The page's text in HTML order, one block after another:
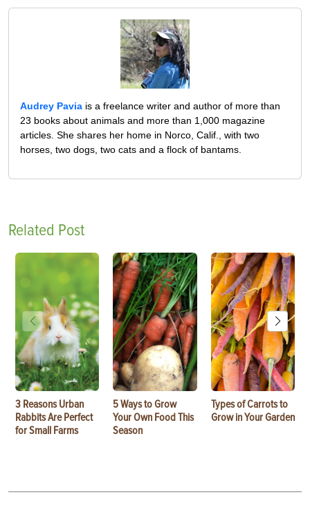
Audrey Pavia is a freelance writer and author of more than
23 books about animals and more than 1,000 magazine
articles. She shares her home in Norco, Calif., with two
horses, two dogs, two cats and a flock of bantams.
Related Post
3 Reasons Urban
Rabbits Are Perfect
for Small Farms
5 Ways to Grow
Your Own Food This
Season
Types of Carrots to
Grow in Your Garden